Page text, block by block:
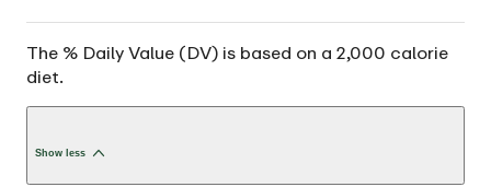
The % Daily Value (DV) is based on a 2,000 calorie
diet.
Show less